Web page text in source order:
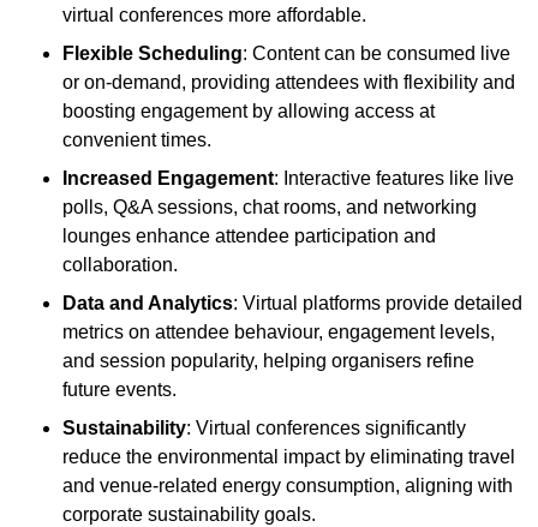
virtual conferences more affordable.
Flexible Scheduling: Content can be consumed live
or on-demand, providing attendees with flexibility and
boosting engagement by allowing access at
convenient times.
Increased Engagement: Interactive features like live
polls, Q&A sessions, chat rooms, and networking
lounges enhance attendee participation and
collaboration.
Data and Analytics: Virtual platforms provide detailed
metrics on attendee behaviour, engagement levels,
and session popularity, helping organisers refine
future events.
Sustainability: Virtual conferences significantly
reduce the environmental impact by eliminating travel
and venue-related energy consumption, aligning with
corporate sustainability goals.